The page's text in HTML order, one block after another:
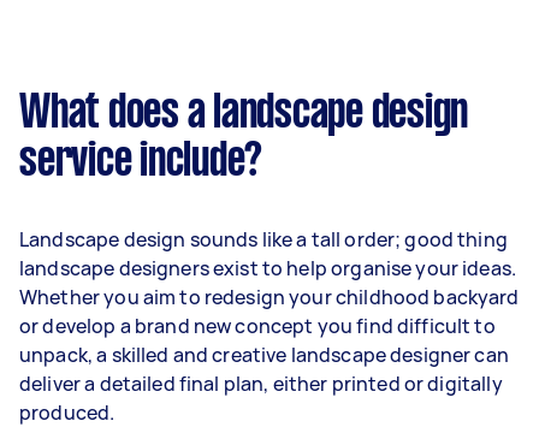
What does a landscape design
service include?
Landscape design sounds like a tall order; good thing
landscape designers exist to help organise your ideas.
Whether you aim to redesign your childhood backyard
or develop a brand new concept you find difficult to
unpack, a skilled and creative landscape designer can
deliver a detailed final plan, either printed or digitally
produced.